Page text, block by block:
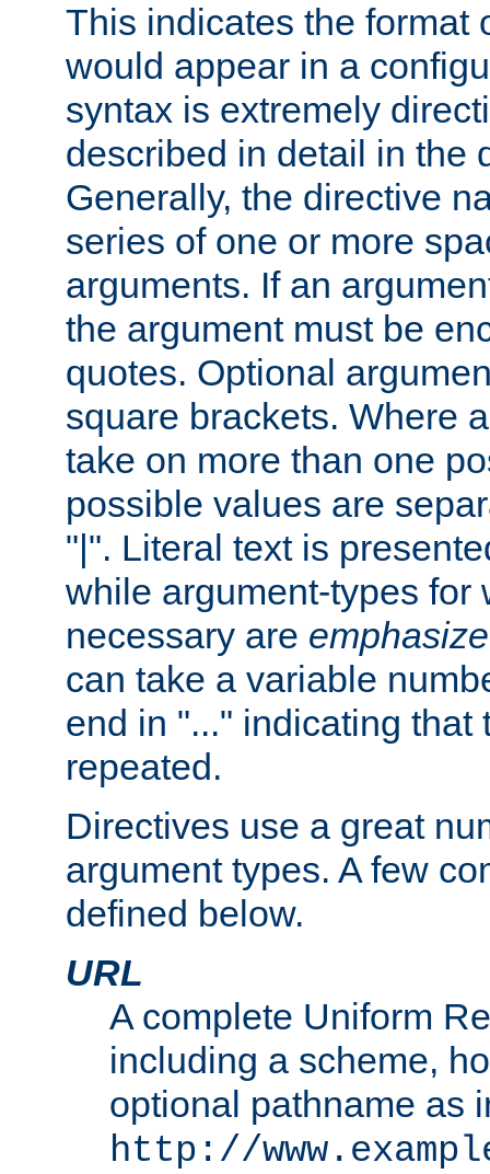
This indicates the format
would appear in a
syntax is extremely
described in detail in the
Generally, the directive
series of one or more
arguments. If an
the argument must be
quotes. Optional
square brackets. Where
take on more than one
possible values are
"|". Literal text is
while argument-types for
necessary are
can take a variable
end in "..." indicating that
repeated.
Directives use a great
argument types. A few
defined below.
URL
A complete Uniform
including a scheme,
optional pathname as
http://